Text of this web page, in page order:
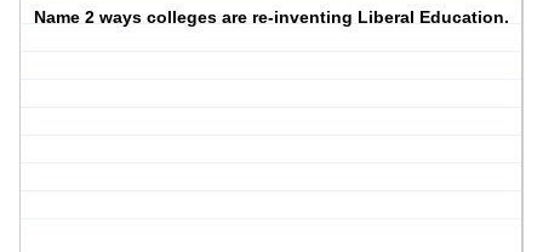
Name 2 ways colleges are re-inventing Liberal Education.